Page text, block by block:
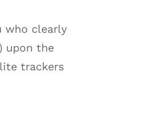
who clearly
upon the
trackers